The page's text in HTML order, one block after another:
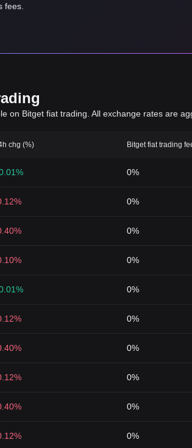
fees.
on Bitget fiat trading. All exchange rates are
chg (%) Bitget fiat trading
0%
0%
0%
0%
0%
0%
0%
0%
0%
0%